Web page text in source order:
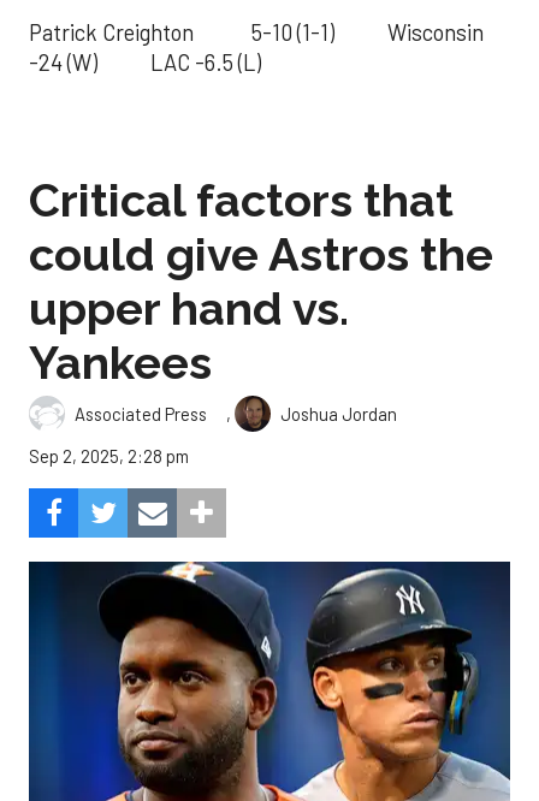
Patrick Creighton 5-10 (1-1) Wisconsin
-24 (W) LAC -6.5 (L)
Critical factors that
could give Astros the
upper hand vs.
Yankees
Associated Press ,
Joshua Jordan
Sep 2, 2025, 2:28 pm